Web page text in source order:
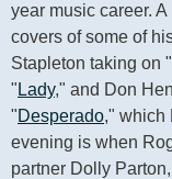
year music career.
covers of some of
Stapleton taking on "
" Lady," and Don
"Desperado," which
evening is when
partner Dolly